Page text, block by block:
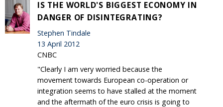
IS THE WORLD'S BIGGEST ECONOMY IN
DANGER OF DISINTEGRATING?
Stephen Tindale
13 April 2012
CNBC
"Clearly I am very worried because the
movement towards European co-operation or
integration seems to have stalled at the moment
and the aftermath of the euro crisis is going to